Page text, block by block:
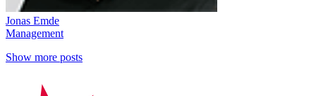
Jonas Emde
Management
Show more posts